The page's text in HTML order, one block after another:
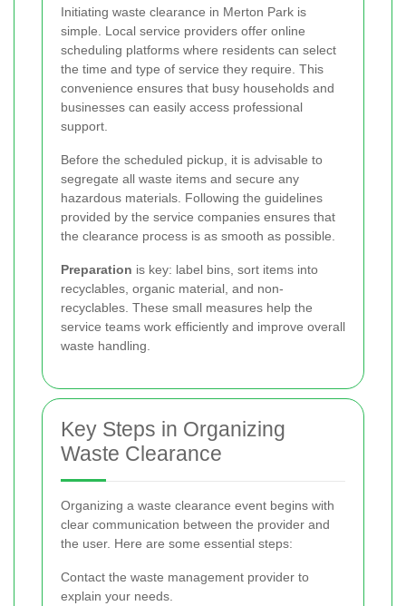
Initiating waste clearance in Merton Park is
simple. Local service providers offer online
scheduling platforms where residents can select
the time and type of service they require. This
convenience ensures that busy households and
businesses can easily access professional
support.
Before the scheduled pickup, it is advisable to
segregate all waste items and secure any
hazardous materials. Following the guidelines
provided by the service companies ensures that
the clearance process is as smooth as possible.
Preparation is key: label bins, sort items into
recyclables, organic material, and non-
recyclables. These small measures help the
service teams work efficiently and improve overall
waste handling.
Key Steps in Organizing
Waste Clearance
Organizing a waste clearance event begins with
clear communication between the provider and
the user. Here are some essential steps:
Contact the waste management provider to
explain your needs.